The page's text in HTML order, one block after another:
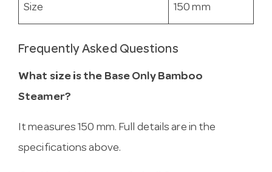
Size 150 mm
Frequently Asked Questions
What size is the Base Only Bamboo
Steamer?
It measures 150 mm. Full details are in the
specifications above.